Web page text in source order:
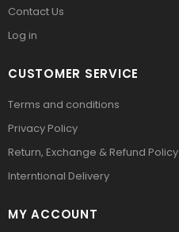
Contact Us
Log in
CUSTOMER SERVICE
Terms and conditions
Privacy Policy
Return, Exchange & Refund Policy
Interntional Delivery
MY ACCOUNT